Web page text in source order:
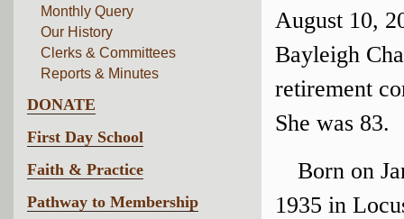
Monthly Query
Our History
Clerks & Committees
Reports & Minutes
DONATE
First Day School
Faith & Practice
Pathway to Membership
August 10,
Bayleigh
retirement
She was 83.
Born on
1935 in